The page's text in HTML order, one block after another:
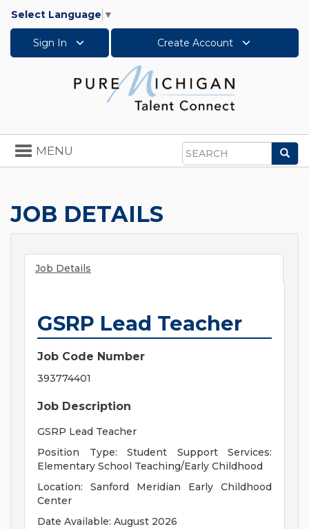
Select Language ▼
Sign In Create Account
Search
Toggle
navigation
MENU
JOB DETAILS
Job Details
GSRP Lead Teacher
Job Code Number
393774401
Job Description
GSRP Lead Teacher
Position Type: Student Support Services:
Elementary School Teaching/Early Childhood
Location: Sanford Meridian Early Childhood
Center
Date Available: August 2026